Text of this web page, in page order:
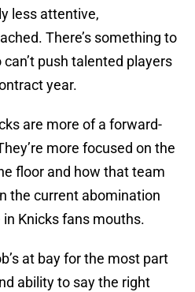
less attentive,
There’s something to
push talented players
year.
are more of a forward-
more focused on the
floor and how that team
the current abomination
Knicks fans mouths.
at bay for the most part
ability to say the right